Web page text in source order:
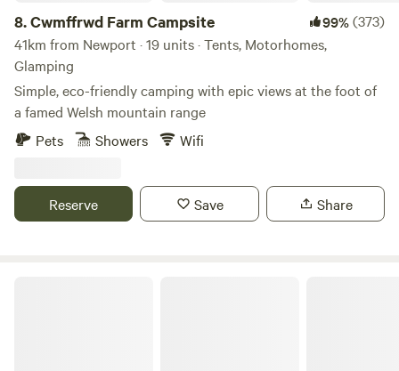
8.Cwmffrwd Farm Campsite 99%(373)
41km from Newport · 19 units · Tents, Motorhomes,
Glamping
Simple, eco-friendly camping with epic views at the foot of
a famed Welsh mountain range
Pets
Showers Wifi
Reserve Save Share